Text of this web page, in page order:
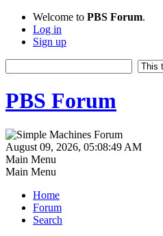
Welcome to PBS Forum.
Log in
Sign up
PBS Forum
August 09, 2026, 05:08:49 AM
Main Menu
Main Menu
Home
Forum
Search